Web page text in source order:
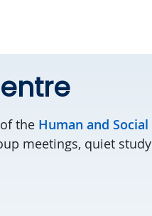
the Human and Social
meetings, quiet study